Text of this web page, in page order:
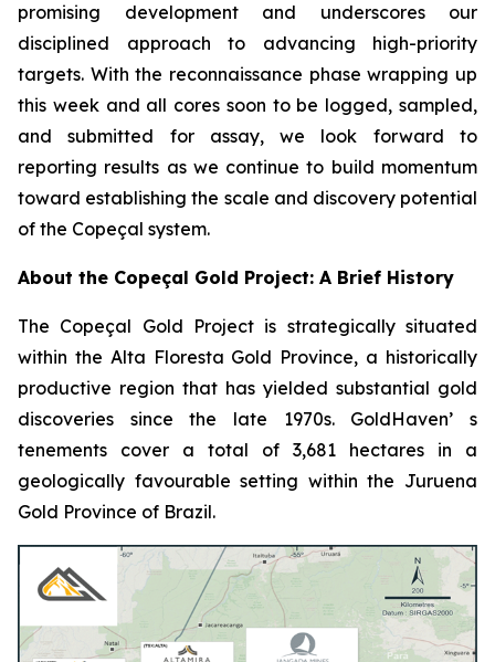
promising development and underscores our
disciplined approach to advancing high-priority
targets. With the reconnaissance phase wrapping up
this week and all cores soon to be logged, sampled,
and submitted for assay, we look forward to
reporting results as we continue to build momentum
toward establishing the scale and discovery potential
of the Copeçal system.
About the Copeçal Gold Project: A Brief History
The Copeçal Gold Project is strategically situated
within the Alta Floresta Gold Province, a historically
productive region that has yielded substantial gold
discoveries since the late 1970s. GoldHaven’ s
tenements cover a total of 3,681 hectares in a
geologically favourable setting within the Juruena
Gold Province of Brazil.